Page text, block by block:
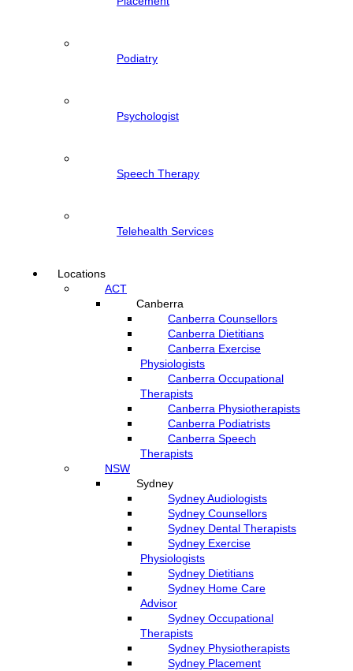
Podiatry
Psychologist
Speech Therapy
Telehealth Services
Locations
ACT
Canberra
Canberra Counsellors
Canberra Dietitians
Canberra Exercise
Physiologists
Canberra Occupational
Therapists
Canberra Physiotherapists
Canberra Podiatrists
Canberra Speech
Therapists
NSW
Sydney
Sydney Audiologists
Sydney Counsellors
Sydney Dental Therapists
Sydney Exercise
Physiologists
Sydney Dietitians
Sydney Home Care
Advisor
Sydney Occupational
Therapists
Sydney Physiotherapists
Sydney Placement